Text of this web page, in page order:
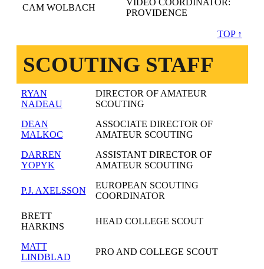
CAM WOLBACH
VIDEO COORDINATOR:
PROVIDENCE
TOP ↑
SCOUTING STAFF
RYAN
NADEAU
DIRECTOR OF AMATEUR
SCOUTING
DEAN
MALKOC
ASSOCIATE DIRECTOR OF
AMATEUR SCOUTING
DARREN
YOPYK
ASSISTANT DIRECTOR OF
AMATEUR SCOUTING
P.J. AXELSSON
EUROPEAN SCOUTING
COORDINATOR
BRETT
HARKINS
HEAD COLLEGE SCOUT
MATT
LINDBLAD
PRO AND COLLEGE SCOUT